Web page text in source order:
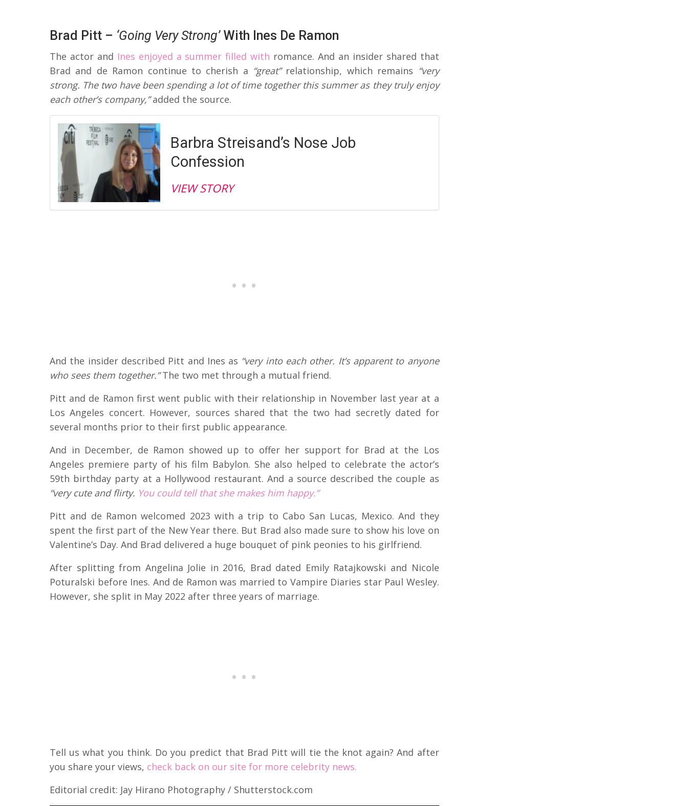
Brad Pitt – ‘Going Very Strong’With Ines De Ramon
The actor and Ines enjoyed a summer filled with romance. And an insider shared that
Brad and de Ramon continue to cherish a “great”relationship, which remains “very
strong. The two have been spending a lot of time together this summer as they truly enjoy
each other’s company,”added the source.
Barbra Streisand’s Nose Job
Confession
VIEW STORY
And the insider described Pitt and Ines as “very into each other. It’s apparent to anyone
who sees them together.”The two met through a mutual friend.
Pitt and de Ramon first went public with their relationship in November last year at a
Los Angeles concert. However, sources shared that the two had secretly dated for
several months prior to their first public appearance.
And in December, de Ramon showed up to offer her support for Brad at the Los
Angeles premiere party of his film Babylon. She also helped to celebrate the actor’s
59th birthday party at a Hollywood restaurant. And a source described the couple as
“very cute and flirty. You could tell that she makes him happy.”
Pitt and de Ramon welcomed 2023 with a trip to Cabo San Lucas, Mexico. And they
spent the first part of the New Year there. But Brad also made sure to show his love on
Valentine’s Day. And Brad delivered a huge bouquet of pink peonies to his girlfriend.
After splitting from Angelina Jolie in 2016, Brad dated Emily Ratajkowski and Nicole
Poturalski before Ines. And de Ramon was married to Vampire Diaries star Paul Wesley.
However, she split in May 2022 after three years of marriage.
Tell us what you think. Do you predict that Brad Pitt will tie the knot again? And after
you share your views, check back on our site for more celebrity news.
Editorial credit: Jay Hirano Photography / Shutterstock.com